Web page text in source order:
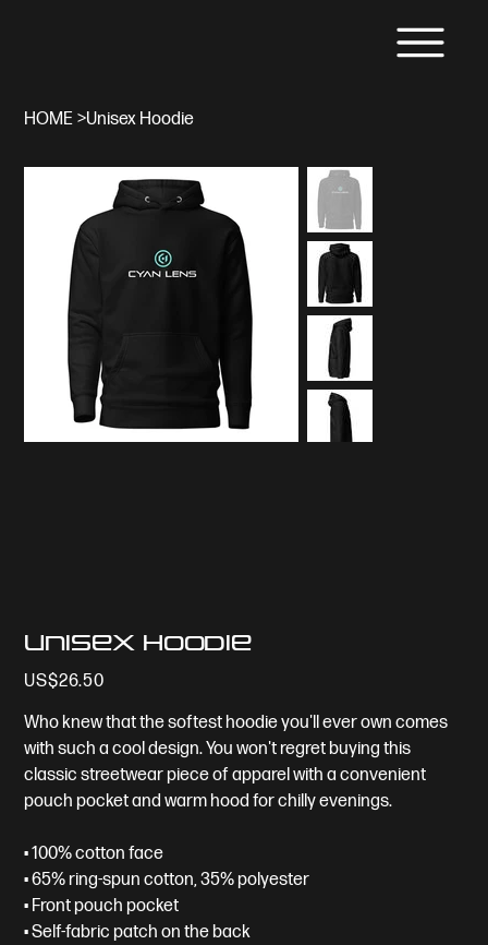
HOME >Unisex Hoodie
Unisex Hoodie
Price
US$26.50
Who knew that the softest hoodie you'll ever own comes
with such a cool design. You won't regret buying this
classic streetwear piece of apparel with a convenient
pouch pocket and warm hood for chilly evenings.
• 100% cotton face
• 65% ring-spun cotton, 35% polyester
• Front pouch pocket
• Self-fabric patch on the back